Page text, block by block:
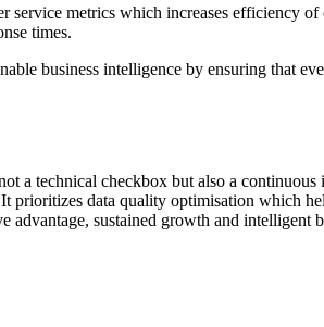
service metrics which increases efficiency
times.
business intelligence by ensuring that
a technical checkbox but also a
prioritizes data quality optimisation which
sustained growth and intelligent